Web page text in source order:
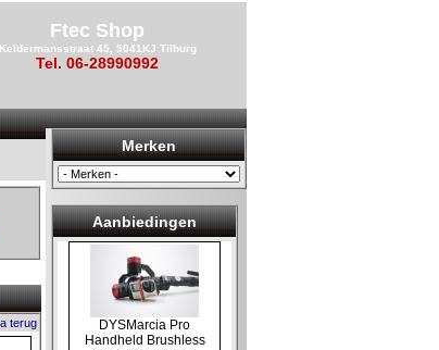
Ftec Shop
Keldermansstraat 45, 5041KJ Tilburg
Tel. 06-28990992
terug
Merken
Aanbiedingen